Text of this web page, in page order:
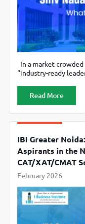
In a market
“industry-ready
the depth, and the
and functional
Read More
IBI Greater
Aspirants in the
CAT/XAT/CMAT
February 2026